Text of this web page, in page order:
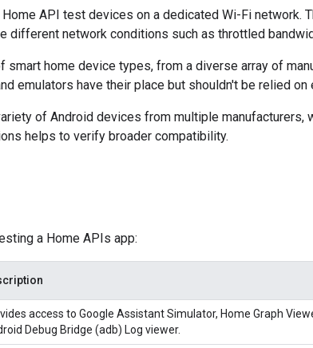
Home API test devices on a dedicated Wi-Fi network.
different network conditions such as throttled
smart home device types, from a diverse array of
emulators have their place but shouldn't be relied on
of Android devices from multiple manufacturers,
helps to verify broader compatibility.
a Home APIs app:
access to Google Assistant Simulator, Home Graph
Debug Bridge (adb) Log viewer.